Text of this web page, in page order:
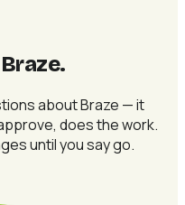
.
about Braze — it
does the work.
until you say go.